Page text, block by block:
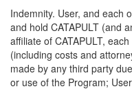
Indemnity. User, and each
and hold CATAPULT (and
affiliate of CATAPULT,
(including costs and
made by any third party
or use of the Program;